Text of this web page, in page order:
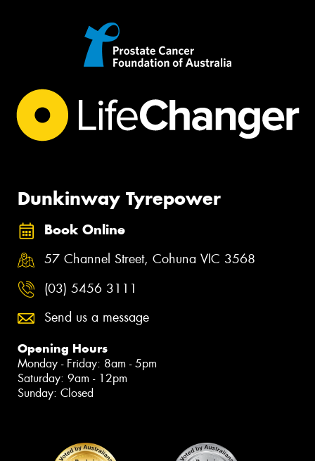
Dunkinway Tyrepower
Book Online
57 Channel Street, Cohuna VIC 3568
(03) 5456 3111
Send us a message
Opening Hours
Monday - Friday: 8am - 5pm
Saturday: 9am - 12pm
Sunday: Closed